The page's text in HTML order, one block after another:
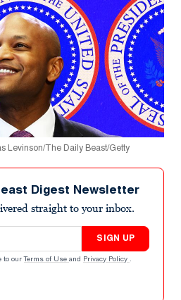
Levinson/The Daily Beast/Getty
Digest Newsletter
straight to your inbox.
SIGN UP
to our Terms of Use and Privacy Policy .